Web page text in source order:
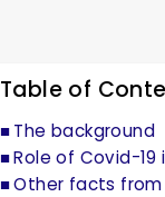
Table of
The background
Role of Covid-19
Other facts